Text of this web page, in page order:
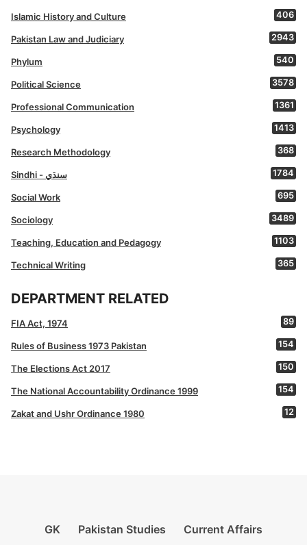
Islamic History and Culture 406
Pakistan Law and Judiciary 2943
Phylum 540
Political Science 3578
Professional Communication 1361
Psychology 1413
Research Methodology 368
Sindhi - سنڌي 1784
Social Work 695
Sociology 3489
Teaching, Education and Pedagogy 1103
Technical Writing 365
DEPARTMENT RELATED
FIA Act, 1974 89
Rules of Business 1973 Pakistan 154
The Elections Act 2017 150
The National Accountability Ordinance 1999 154
Zakat and Ushr Ordinance 1980 12
GK Pakistan Studies Current Affairs